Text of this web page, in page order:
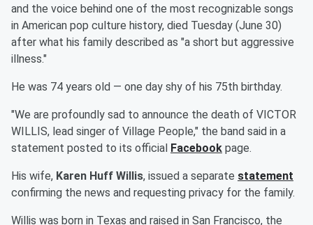
and the voice behind one of the most recognizable songs
in American pop culture history, died Tuesday (June 30)
after what his family described as "a short but aggressive
illness."
He was 74 years old — one day shy of his 75th birthday.
"We are profoundly sad to announce the death of VICTOR
WILLIS, lead singer of Village People," the band said in a
statement posted to its official Facebook page.
His wife, Karen Huff Willis, issued a separate statement
confirming the news and requesting privacy for the family.
Willis was born in Texas and raised in San Francisco, the